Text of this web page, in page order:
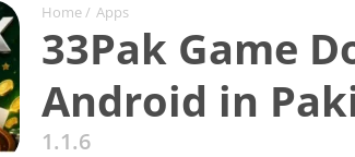
Home / Apps
33Pak Game
Android in
1.1.6